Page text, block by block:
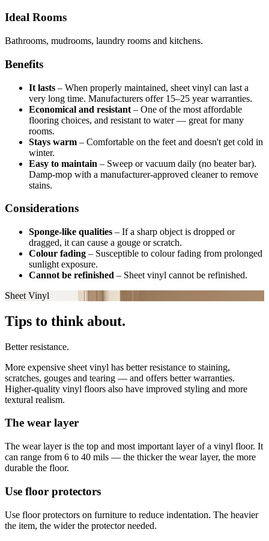
Ideal Rooms
Bathrooms, mudrooms, laundry rooms and kitchens.
Benefits
It lasts – When properly maintained, sheet vinyl can last a
very long time. Manufacturers offer 15–25 year warranties.
Economical and resistant – One of the most affordable
flooring choices, and resistant to water — great for many
rooms.
Stays warm – Comfortable on the feet and doesn't get cold in
winter.
Easy to maintain – Sweep or vacuum daily (no beater bar).
Damp-mop with a manufacturer-approved cleaner to remove
stains.
Considerations
Sponge-like qualities – If a sharp object is dropped or
dragged, it can cause a gouge or scratch.
Colour fading – Susceptible to colour fading from prolonged
sunlight exposure.
Cannot be refinished – Sheet vinyl cannot be refinished.
Sheet Vinyl
Tips to think about.
Better resistance.
More expensive sheet vinyl has better resistance to staining,
scratches, gouges and tearing — and offers better warranties.
Higher-quality vinyl floors also have improved styling and more
textural realism.
The wear layer
The wear layer is the top and most important layer of a vinyl floor. It
can range from 6 to 40 mils — the thicker the wear layer, the more
durable the floor.
Use floor protectors
Use floor protectors on furniture to reduce indentation. The heavier
the item, the wider the protector needed.